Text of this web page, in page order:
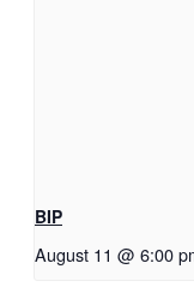
BIP
August 11 @ 6:00